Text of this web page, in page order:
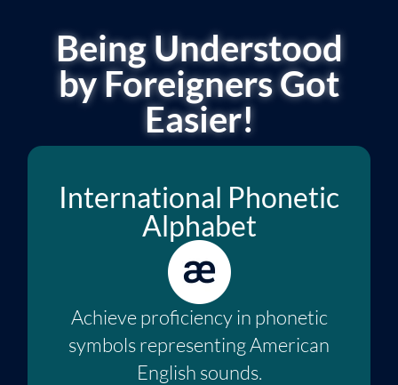
Being Understood
by Foreigners Got
Easier!
International Phonetic
Alphabet
Achieve proficiency in phonetic
symbols representing American
English sounds.